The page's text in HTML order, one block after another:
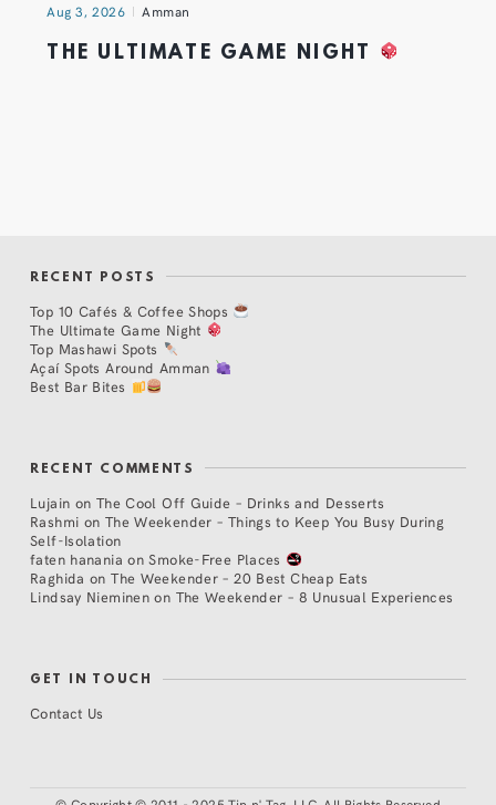
Aug 3, 2026 Amman
THE ULTIMATE GAME NIGHT
RECENT POSTS
Top 10 Cafés & Coffee Shops
The Ultimate Game Night
Top Mashawi Spots
Açaí Spots Around Amman
Best Bar Bites
RECENT COMMENTS
Lujain on The Cool Off Guide – Drinks and Desserts
Rashmi on The Weekender – Things to Keep You Busy During
Self-Isolation
faten hanania onSmoke-Free Places
Raghida onThe Weekender – 20 Best Cheap Eats
Lindsay Nieminen on The Weekender – 8 Unusual Experiences
GET IN TOUCH
Contact Us